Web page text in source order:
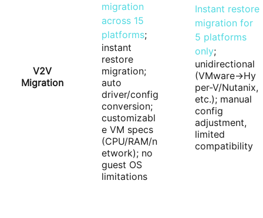
V2V
Migration
migration
across 15
platforms;
instant
restore
migration;
auto
driver/config
conversion;
customizabl
e VM specs
(CPU/RAM/n
etwork); no
guest OS
limitations
Instant restore
migration for
5 platforms
only;
unidirectional
(VMware→Hy
per-V/Nutanix,
etc.); manual
config
adjustment,
limited
compatibility